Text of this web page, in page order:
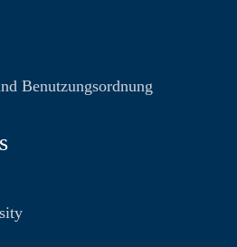
Benutzungsordnung